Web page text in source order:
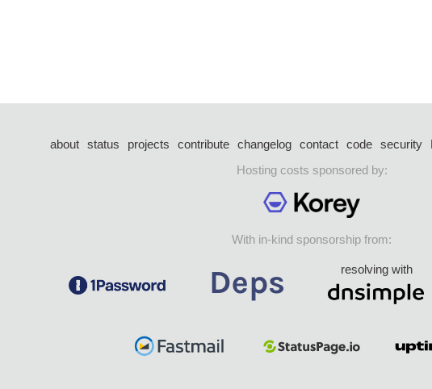
about status projects contribute changelog contact code security
Hosting costs sponsored by:
With in-kind sponsorship from:
resolving with